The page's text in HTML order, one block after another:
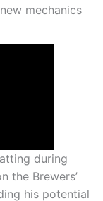
mechanics
during
the Brewers’
his potential